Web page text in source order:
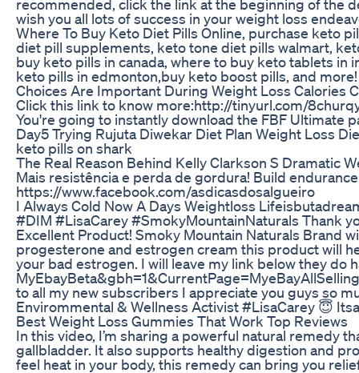
recommended, click the link at the beginning of the
wish you all lots of success in your weight loss
Where To Buy Keto Diet Pills Online, purchase keto
diet pill supplements, keto tone diet pills walmart,
buy keto pills in canada, where to buy keto tablets in
keto pills in edmonton,buy keto boost pills, and more!
Choices Are Important During Weight Loss Calories
Click this link to know more:http://tinyurl.com/
You're going to instantly download the FBF Ultimate
Day5 Trying Rujuta Diwekar Diet Plan Weight Loss
keto pills on shark
The Real Reason Behind Kelly Clarkson S Dramatic
Mais resistência e perda de gordura! Build
https://www.facebook.com/asdicasdosalgueiro
I Always Cold Now A Days Weightloss
#DIM #LisaCarey #SmokyMountainNaturals Thank
Excellent Product! Smoky Mountain Naturals Brand
progesterone and estrogen cream this product will
your bad estrogen. I will leave my link below they do
to all my new subscribers I appreciate you guys so
Envirommental & Wellness Activist #LisaCarey 😇
Best Weight Loss Gummies That Work Top Reviews
In this video, I’m sharing a powerful natural remedy
gallbladder. It also supports healthy digestion and
feel heat in your body, this remedy can bring you